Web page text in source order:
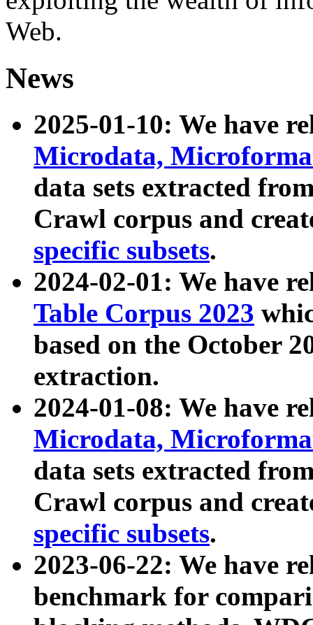
Web.
News
2025-01-10: We have
Microdata,
data sets extracted
Crawl corpus and
specific subsets.
2024-02-01: We have
Table Corpus 2023
based on the October
extraction.
2024-01-08: We have
Microdata,
data sets extracted
Crawl corpus and
specific subsets.
2023-06-22: We have
benchmark for